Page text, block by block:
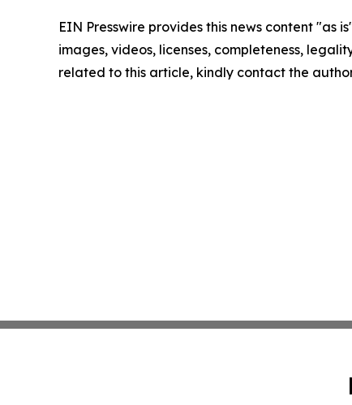
EIN Presswire provides this news content
images, videos, licenses, completeness,
related to this article, kindly contact the